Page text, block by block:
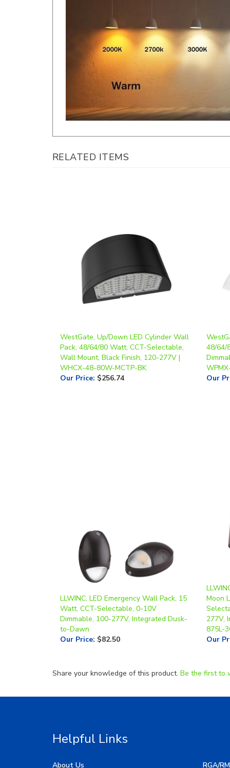
RELATED ITEMS
Wall Mount, Black Finish, 120-277V |
WHCX-48-80W-MCTP-BK
Our Price:$256.74
Our
LLWINC, LED Emergency Wall Pack, 15
Dimmable, 100-277V, Integrated Dusk-
to-Dawn
Our Price: $82.50
277V,
875L-
Our
About Us
My Account
Image